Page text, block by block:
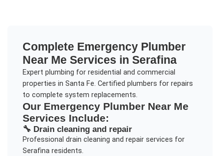
Complete Emergency Plumber
Near Me Services in Serafina
Expert plumbing for residential and commercial
properties in Santa Fe. Certified plumbers for repairs
to complete system replacements.
Our Emergency Plumber Near Me
Services Include:
🔧 Drain cleaning and repair
Professional drain cleaning and repairservices for
Serafinaresidents.